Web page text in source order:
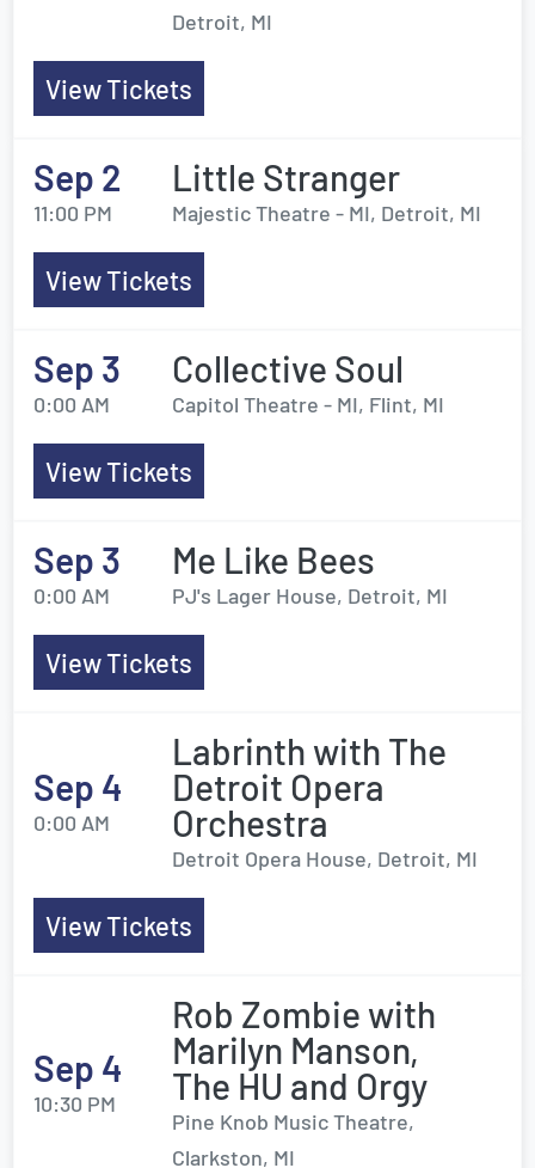
Detroit, MI
View Tickets
Sep 2
11:00 PM
Little Stranger
Majestic Theatre - MI, Detroit, MI
View Tickets
Sep 3
0:00 AM
Collective Soul
Capitol Theatre - MI, Flint, MI
View Tickets
Sep 3
0:00 AM
Me Like Bees
PJ's Lager House, Detroit, MI
View Tickets
Sep 4
0:00 AM
Labrinth with The
Detroit Opera
Orchestra
Detroit Opera House, Detroit, MI
View Tickets
Sep 4
10:30 PM
Rob Zombie with
Marilyn Manson,
The HU and Orgy
Pine Knob Music Theatre,
Clarkston, MI